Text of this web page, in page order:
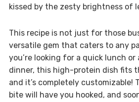
kissed by the zesty brightness of
This recipe is not just for those
versatile gem that caters to any
you’re looking for a quick lunch
dinner, this high-protein dish fits
and it’s completely customizable!
bite will have you hooked, and